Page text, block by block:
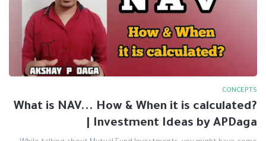
CONCEPTS
What is NAV... How & When it is calculated?
| Investment Ideas by APDaga